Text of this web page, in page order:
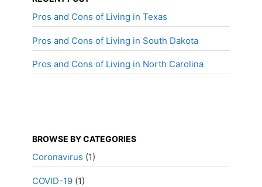
Pros and Cons of Living in Texas
Pros and Cons of Living in South Dakota
Pros and Cons of Living in North Carolina
BROWSE BY CATEGORIES
Coronavirus (1)
COVID-19 (1)